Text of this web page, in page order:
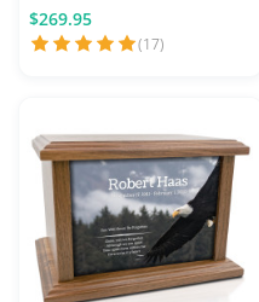
$269.95
(17)